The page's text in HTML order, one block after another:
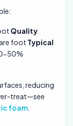
Quality
foot Typical
50%
reducing
treat—see
foam